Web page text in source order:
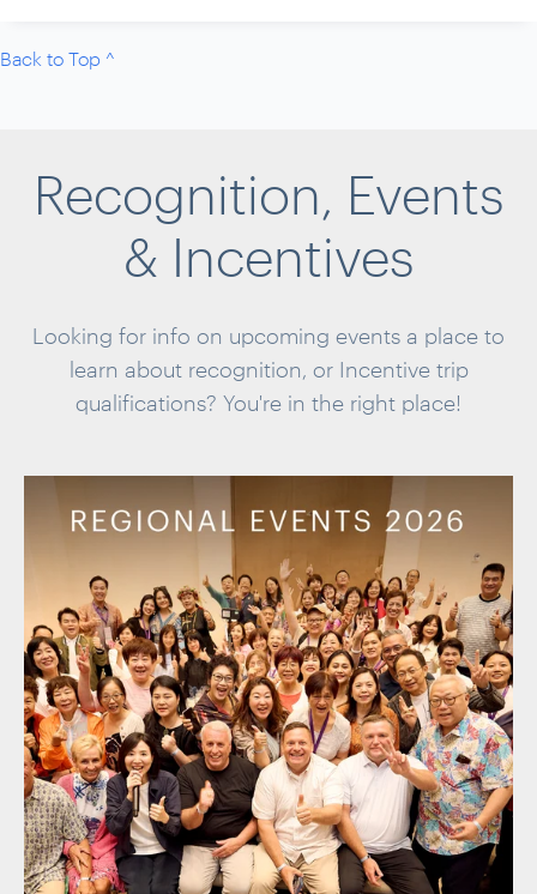
Back to Top ^
Recognition, Events
& Incentives
Looking for info on upcoming events a place to
learn about recognition, orIncentive trip
qualifications? You're in the right place!